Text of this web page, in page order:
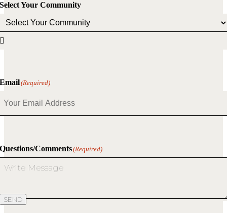
Select Your Community

Email(Required)
Questions/Comments(Required)
SEND